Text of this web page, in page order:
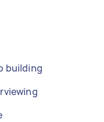
building